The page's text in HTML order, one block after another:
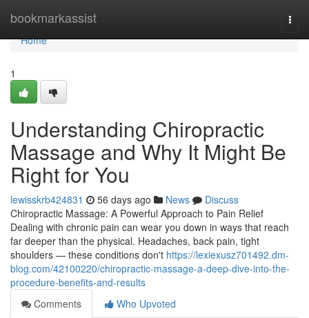
bookmarkassist
Home
Home
1
Understanding Chiropractic
Massage and Why It Might Be
Right for You
lewisskrb424831 56 days ago News
Discuss
Chiropractic Massage: A Powerful Approach to Pain Relief
Dealing with chronic pain can wear you down in ways that reach
far deeper than the physical. Headaches, back pain, tight
shoulders — these conditions don't https://lexiexusz701492.dm-
blog.com/42100220/chiropractic-massage-a-deep-dive-into-the-
procedure-benefits-and-results
Comments
Who Upvoted